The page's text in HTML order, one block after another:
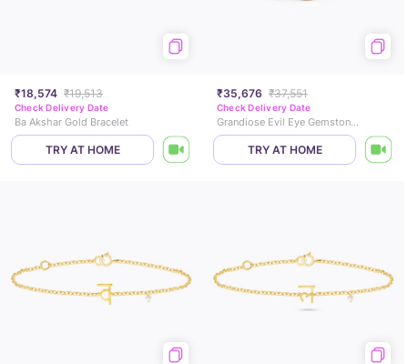
₹18,574 ₹19,513
Check Delivery Date
Ba Akshar Gold Bracelet
TRY AT HOME
₹35,676 ₹37,551
Check Delivery Date
Grandiose Evil Eye Gemstone Bracelet
TRY AT HOME